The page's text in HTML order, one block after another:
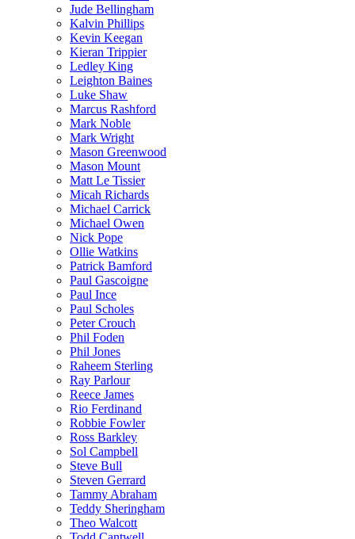
Jude Bellingham
Kalvin Phillips
Kevin Keegan
Kieran Trippier
Ledley King
Leighton Baines
Luke Shaw
Marcus Rashford
Mark Noble
Mark Wright
Mason Greenwood
Mason Mount
Matt Le Tissier
Micah Richards
Michael Carrick
Michael Owen
Nick Pope
Ollie Watkins
Patrick Bamford
Paul Gascoigne
Paul Ince
Paul Scholes
Peter Crouch
Phil Foden
Phil Jones
Raheem Sterling
Ray Parlour
Reece James
Rio Ferdinand
Robbie Fowler
Ross Barkley
Sol Campbell
Steve Bull
Steven Gerrard
Tammy Abraham
Teddy Sheringham
Theo Walcott